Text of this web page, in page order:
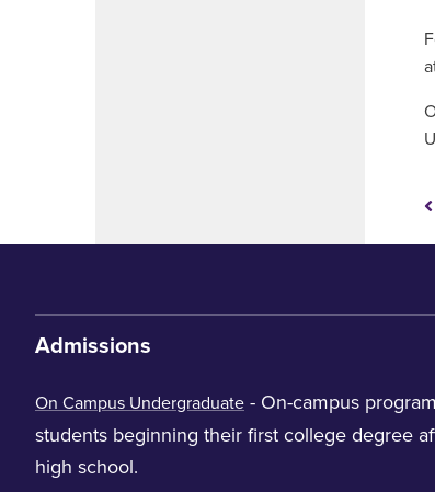
Admissions
On Campus Undergraduate - On-campus
students beginning their first college degree
high school.